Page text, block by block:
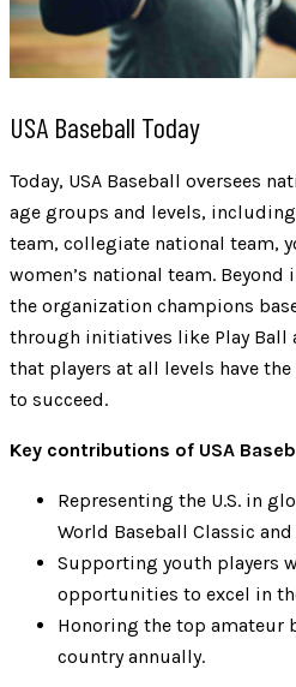
USA Baseball Today
Today, USA Baseball oversees
age groups and levels,
team, collegiate national team,
women’s national team.
the organization champions
through initiatives like Play Ball
that players at all levels have
to succeed.
Key contributions of USA
Representing the U.S. in
World Baseball Classic and
Supporting youth players
opportunities to excel in
Honoring the top amateur
country annually.